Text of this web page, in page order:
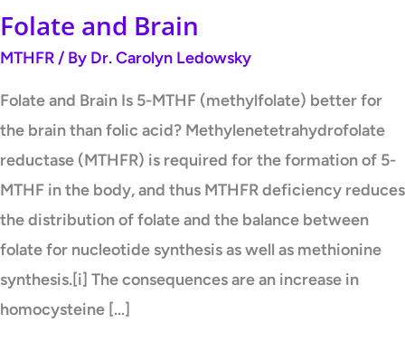
Folate and Brain
MTHFR / By Dr. Carolyn Ledowsky
Folate and Brain Is 5-MTHF (methylfolate) better for
the brain than folic acid? Methylenetetrahydrofolate
reductase (MTHFR) is required for the formation of 5-
MTHF in the body, and thus MTHFR deficiency reduces
the distribution of folate and the balance between
folate for nucleotide synthesis as well as methionine
synthesis.[i] The consequences are an increase in
homocysteine […]